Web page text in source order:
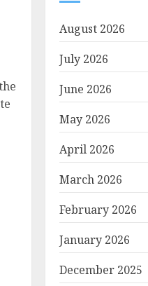
August 2026
July 2026
June 2026
May 2026
April 2026
March 2026
February 2026
January 2026
December 2025